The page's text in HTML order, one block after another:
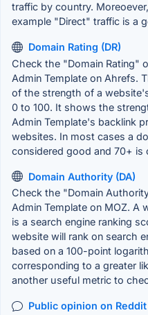
traffic by country.
example "Direct" traffic is a
Domain Rating (DR)
Check the "Domain Rating"
Admin Template on Ahrefs.
of the strength of a
0 to 100. It shows the
Admin Template's backlink
websites. In most cases a
considered good and 70+ is
Domain Authority (DA)
Check the "Domain
Admin Template on MOZ. A
is a search engine ranking
website will rank on search
based on a 100-point
corresponding to a greater
another useful metric to
Public opinion on Reddit